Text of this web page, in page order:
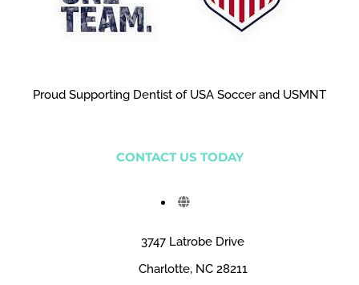
Proud Supporting Dentist of USA Soccer and USMNT
CONTACT US TODAY
3747 Latrobe Drive
Charlotte, NC 28211